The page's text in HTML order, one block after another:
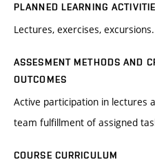
PLANNED LEARNING
Lectures, exercises, excursions.
ASSESMENT METHODS AND
OUTCOMES
Active participation in lectures
team fulfillment of assigned
COURSE CURRICULUM